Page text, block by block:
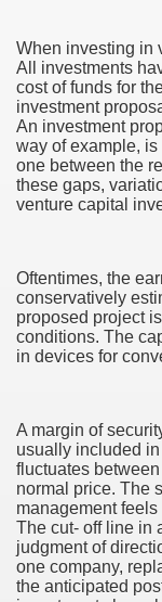
When investing in
All investments
cost of funds for
investment
An investment
way of example,
one between the
these gaps,
venture capital
Oftentimes, the
conservatively
proposed project
conditions. The
in devices for
A margin of
usually included
fluctuates
normal price. The
management
The cut- off line in
judgment of
one company,
the anticipated
About! 2549